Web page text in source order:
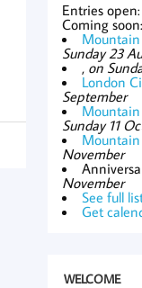
Entries open:
Coming soon:
Mountain
Sunday 23
, on
London
September
Mountain
Sunday 11
Mountain
November
November
See full
Get
WELCOME